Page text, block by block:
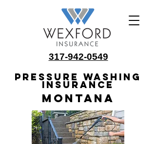
317-942-0549
Pressure Washing
Insurance
Montana